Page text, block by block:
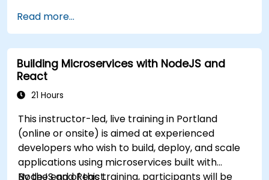
management, and API gateways.
Secure, monitor, and scale microservices
effectively.
Deploy microservices using Docker and
Kubernetes.
Read more...
Building Microservices with NodeJS and
React
21 Hours
This instructor-led, live training in Portland
(online or onsite) is aimed at experienced
developers who wish to build, deploy, and scale
applications using microservices built with
NodeJS and React.
By the end of this training, participants will be